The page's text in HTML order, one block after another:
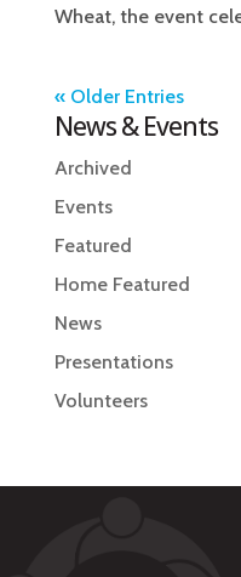
Wheat, the event
« Older Entries
News & Events
Archived
Events
Featured
Home Featured
News
Presentations
Volunteers